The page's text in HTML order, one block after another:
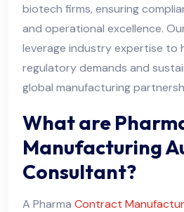
biotech firms, ensuring
and operational excellence.
leverage industry expertise to
regulatory demands and
global manufacturing
What are
Manufacturing
Consultant?
A Pharma Contract